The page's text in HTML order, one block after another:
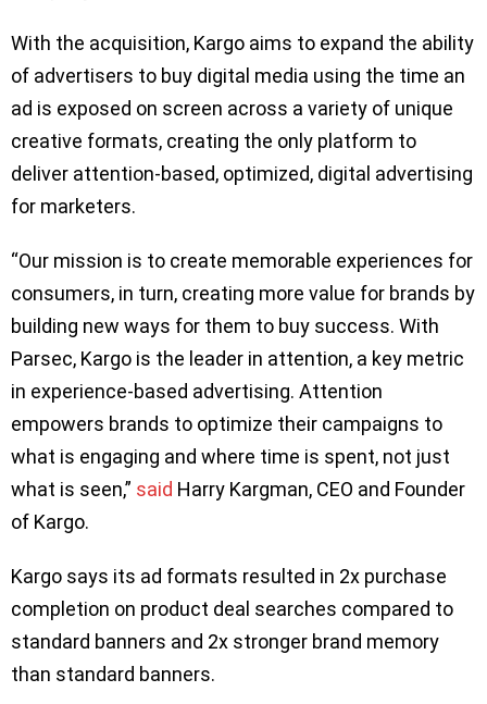
With the acquisition, Kargo aims to expand the ability
of advertisers to buy digital media using the time an
ad is exposed on screen across a variety of unique
creative formats, creating the only platform to
deliver attention-based, optimized, digital advertising
for marketers.
“Our mission is to create memorable experiences for
consumers, in turn, creating more value for brands by
building new ways for them to buy success. With
Parsec, Kargo is the leader in attention, a key metric
in experience-based advertising. Attention
empowers brands to optimize their campaigns to
what is engaging and where time is spent, not just
what is seen,” said Harry Kargman, CEO and Founder
of Kargo.
Kargo says its ad formats resulted in 2x purchase
completion on product deal searches compared to
standard banners and 2x stronger brand memory
than standard banners.